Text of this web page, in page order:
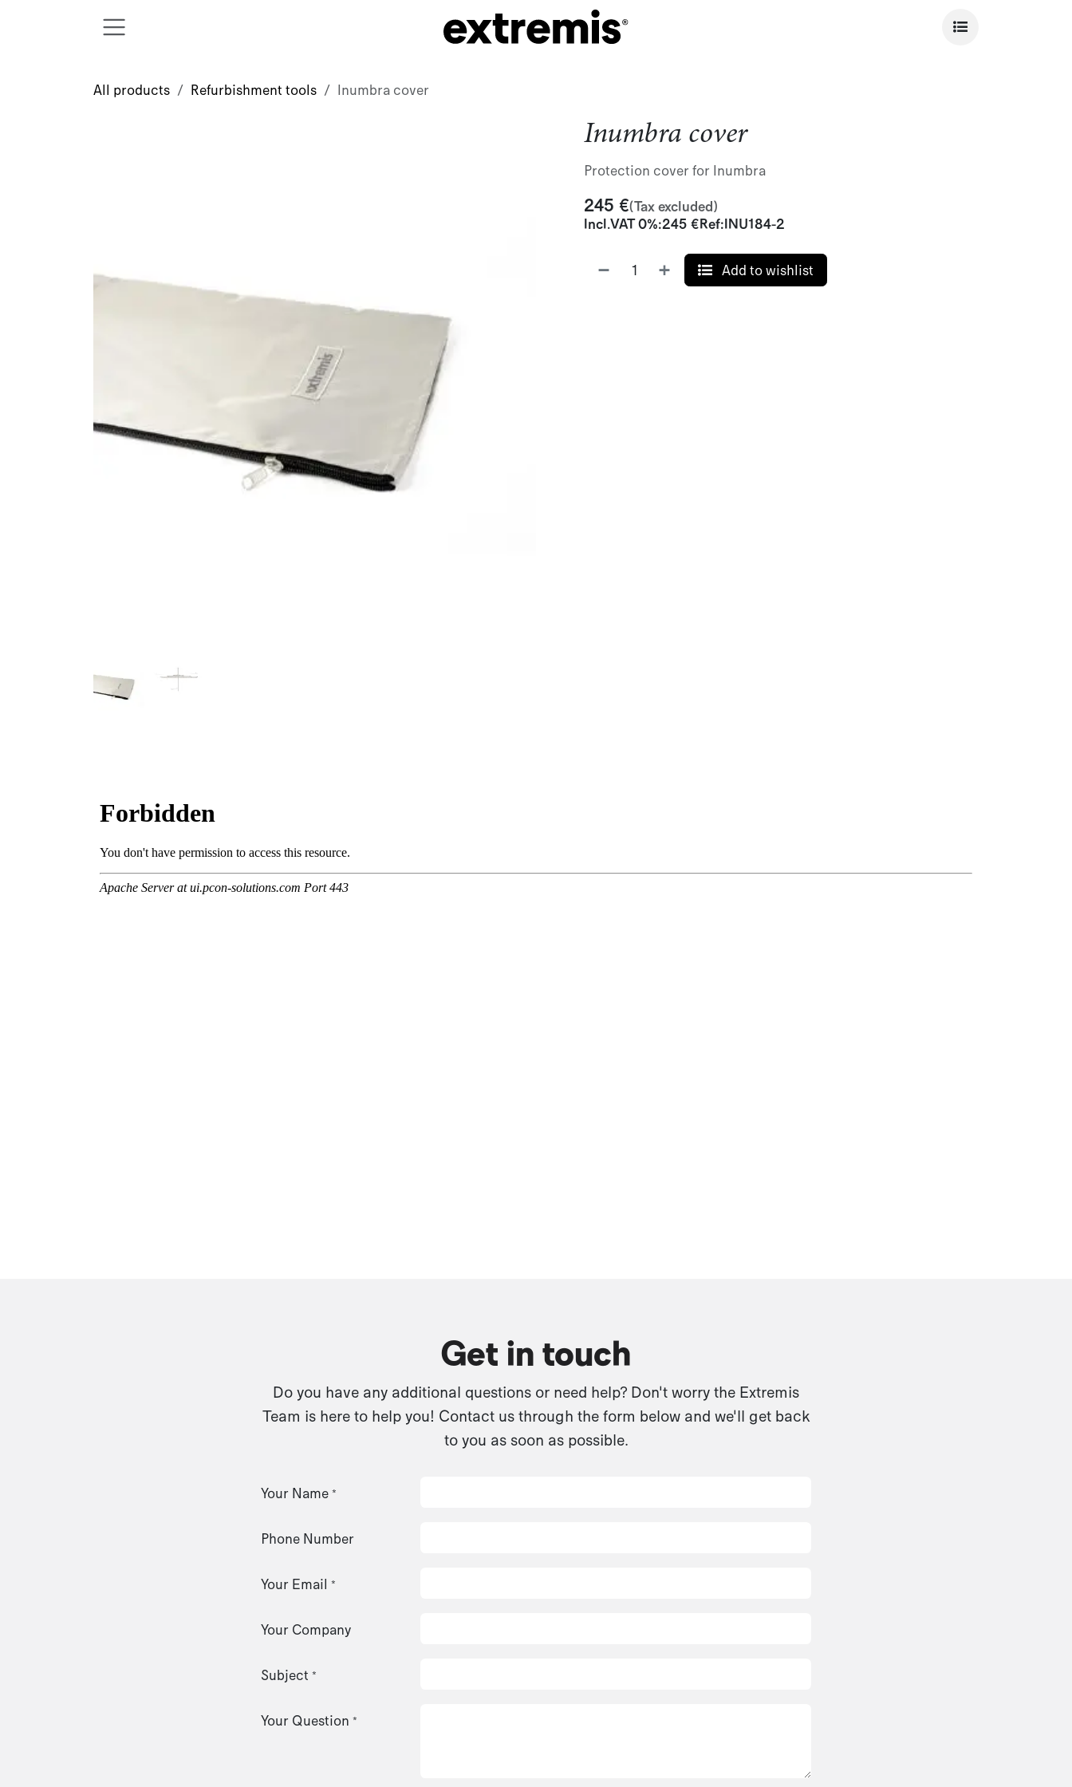
All products Refurbishment tools Inumbra cover
Inumbra cover
Protection cover for Inumbra
245 €(Tax excluded)
Incl.VAT 0%:245 €Ref:INU184-2
Add to wishlist
Get in touch
Do you have any additional questions or need help? Don't worry the Extremis
Team is here to help you! Contact us through the form below and we'll get back
to you as soon as possible.
Your Name *
Phone Number
Your Email *
Your Company
Subject *
Your Question *